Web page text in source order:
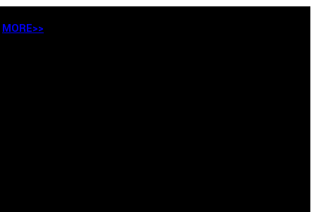
MORE>>